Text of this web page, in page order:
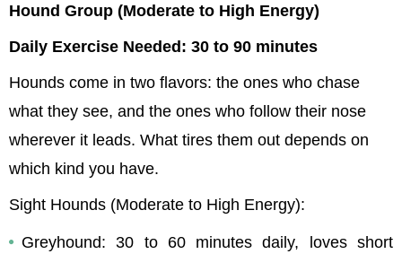
Hound Group (Moderate to High Energy)
Daily Exercise Needed: 30 to 90 minutes
Hounds come in two flavors: the ones who chase
what they see, and the ones who follow their nose
wherever it leads. What tires them out depends on
which kind you have.
Sight Hounds (Moderate to High Energy):
Greyhound: 30 to 60 minutes daily, loves short